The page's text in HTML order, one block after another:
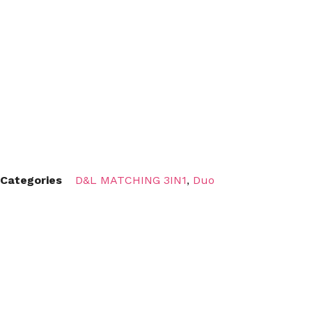
Categories D&L MATCHING 3IN1, Duo